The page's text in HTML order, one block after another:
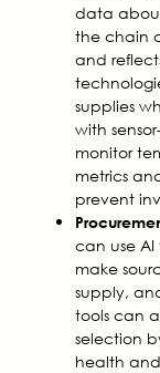
data
the chain
and
supplies
with
monitor
metrics
prevent
can use
make
supply,
tools can
selection
health